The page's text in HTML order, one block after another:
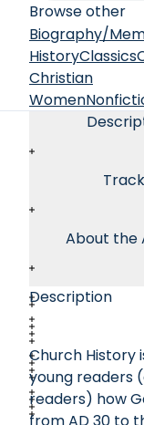
Browse other
Biography/
HistoryClassics
Christian
Women
About the
Description
Church History
young readers
readers) how